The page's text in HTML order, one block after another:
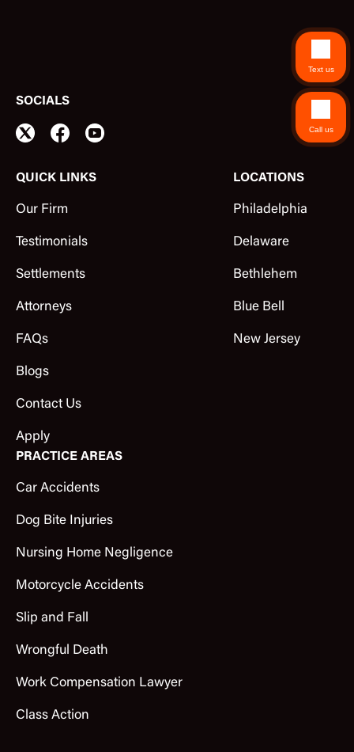
QUICK LINKS
Our Firm
Testimonials
Settlements
Attorneys
FAQs
Blogs
Contact Us
Apply
LOCATIONS
Philadelphia
Delaware
Bethlehem
Blue Bell
New Jersey
PRACTICE AREAS
Car Accidents
Dog Bite Injuries
Nursing Home Negligence
Motorcycle Accidents
Slip and Fall
Wrongful Death
Work Compensation Lawyer
Class Action
SOCIALS
Text us
Call us